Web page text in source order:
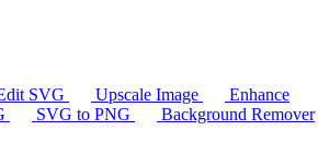
SVG Upscale Image
Enhance
SVG to PNG
Background Remover